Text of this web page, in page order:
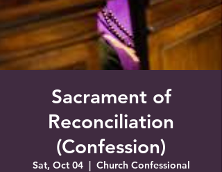
Sacrament of
Reconciliation
(Confession)
Sat, Oct 04
  |
Church Confessional